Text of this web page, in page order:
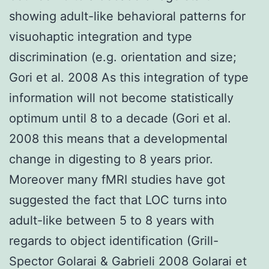
showing adult-like behavioral patterns for
visuohaptic integration and type
discrimination (e.g. orientation and size;
Gori et al. 2008 As this integration of type
information will not become statistically
optimum until 8 to a decade (Gori et al.
2008 this means that a developmental
change in digesting to 8 years prior.
Moreover many fMRI studies have got
suggested the fact that LOC turns into
adult-like between 5 to 8 years with
regards to object identification (Grill-
Spector Golarai & Gabrieli 2008 Golarai et